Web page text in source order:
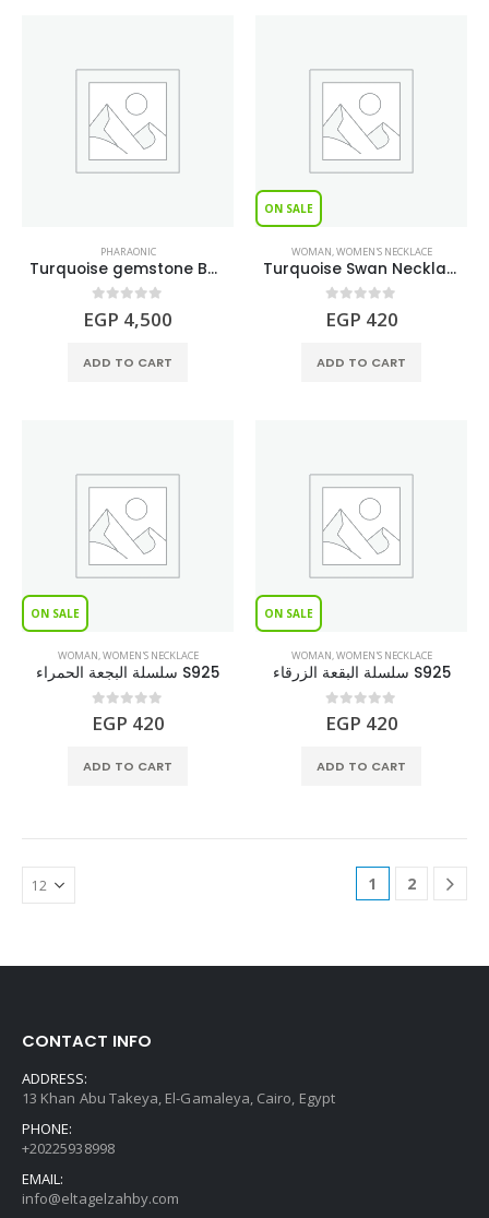
PHARAONIC
Turquoise gemstone BASTET Figure
0out of 5
EGP 4,500
ADD TO CART
ON SALE
WOMAN,WOMEN'S NECKLACE
Turquoise Swan Necklace S925
0out of 5
EGP 420
ADD TO CART
ON SALE
WOMAN,WOMEN'S NECKLACE
سلسلة البجعة الحمراء S925
0out of 5
EGP 420
ADD TO CART
ON SALE
WOMAN,WOMEN'S NECKLACE
سلسلة البقعة الزرقاء S925
0out of 5
EGP 420
ADD TO CART
1 2
CONTACT INFO
ADDRESS:
13 Khan Abu Takeya, El-Gamaleya, Cairo, Egypt
PHONE:
+20225938998
EMAIL:
info@eltagelzahby.com